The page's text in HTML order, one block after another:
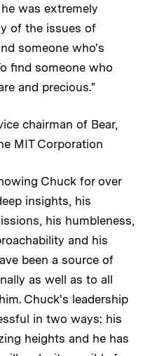
was extremely
of the issues of
someone who's
find someone who
and precious."
chairman of Bear,
MIT Corporation
Chuck for over
insights, his
his humbleness,
and his
been a source of
as well as to all
Chuck's leadership
in two ways: his
heights and he has